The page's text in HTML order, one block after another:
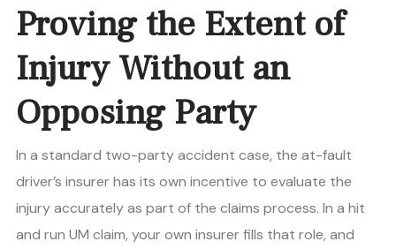
Proving the Extent of
Injury Without an
Opposing Party
In a standard two-party accident case, the at-fault
driver’s insurer has its own incentive to evaluate the
injury accurately as part of the claims process. In a hit
and run UM claim, your own insurer fills that role, and